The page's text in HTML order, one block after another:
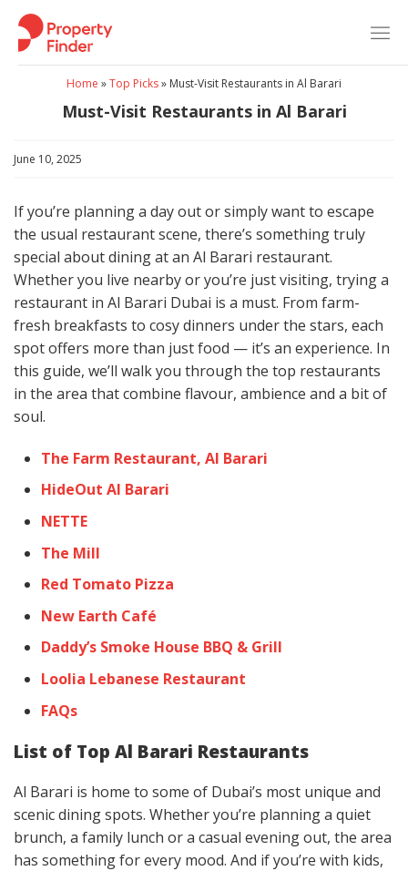
Skip
content
Home »Top Picks» Must-Visit Restaurants in Al Barari
Must-Visit Restaurants in Al Barari
June 10, 2025
If you’re planning a day out or simply want to escape
the usual restaurant scene, there’s something truly
special about dining at an Al Barari restaurant.
Whether you live nearby or you’re just visiting, trying a
restaurant in Al Barari Dubai is a must. From farm-
fresh breakfasts to cosy dinners under the stars, each
spot offers more than just food — it’s an experience. In
this guide, we’ll walk you through the top restaurants
in the area that combine flavour, ambience and a bit of
soul.
The Farm Restaurant, Al Barari
HideOut Al Barari
NETTE
The Mill
Red Tomato Pizza
New Earth Café
Daddy’s Smoke House BBQ & Grill
Loolia Lebanese Restaurant
FAQs
List of Top Al Barari Restaurants
Al Barari is home to some of Dubai’s most unique and
scenic dining spots. Whether you’re planning a quiet
brunch, a family lunch or a casual evening out, the area
has something for every mood. And if you’re with kids,